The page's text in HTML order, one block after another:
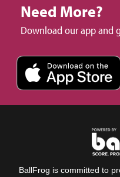
Need More?
Download our app and
BallFrog is committed to